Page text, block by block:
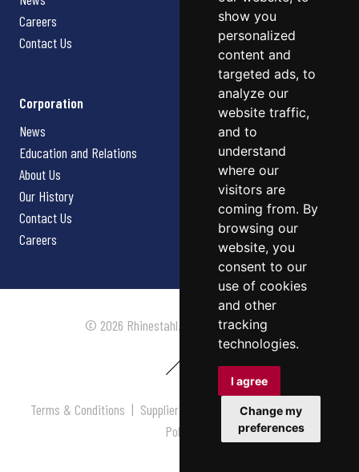
show you
personalized
content and
targeted ads, to
analyze our
website traffic,
and to
understand
where our
visitors are
coming from. By
browsing our
website, you
consent to our
use of cookies
and other
tracking
technologies.
I agree
Change my
preferences
Careers
Contact Us
Corporation
News
Education and Relations
About Us
Our History
Contact Us
Careers
© 2026 Rhinestahl. All rights reserved.
Terms & Conditions | Supplier Terms & Conditions |Privacy
Policy